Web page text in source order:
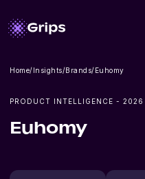
Home/Insights/Brands/Euhomy
PRODUCT INTELLIGENCE - 2026
Euhomy